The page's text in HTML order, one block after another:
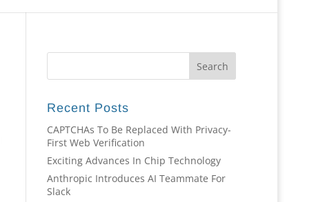
Recent Posts
CAPTCHAs To Be Replaced With Privacy-
First Web Verification
Exciting Advances In Chip Technology
Anthropic Introduces AI Teammate For
Slack